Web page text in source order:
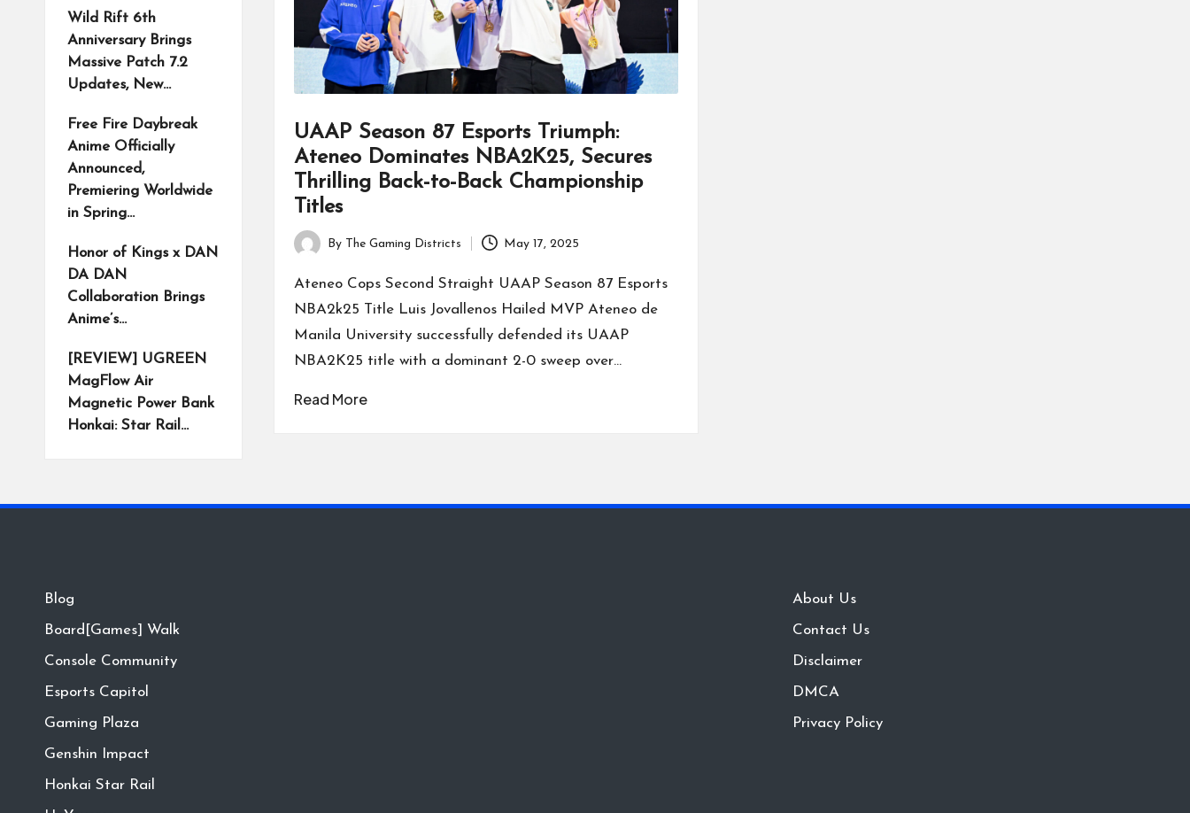
UAAP Season 87 Esports Triumph:
Ateneo Dominates NBA2K25, Secures
Thrilling Back-to-Back Championship
Titles
Posted
by
By The Gaming Districts May 17, 2025
Ateneo Cops Second Straight UAAP Season 87 Esports
NBA2k25 Title Luis Jovallenos Hailed MVP Ateneo de
Manila University successfully defended its UAAP
NBA2K25 title with a dominant 2-0 sweep over…
Read More
Wild Rift 6th
Anniversary Brings
Massive Patch 7.2
Updates, New…
Free Fire Daybreak
Anime Officially
Announced,
Premiering Worldwide
in Spring…
Honor of Kings x DAN
DA DAN
Collaboration Brings
Anime’s…
[REVIEW] UGREEN
MagFlow Air
Magnetic Power Bank
Honkai: Star Rail…
Blog
Board[Games] Walk
Console Community
Esports Capitol
Gaming Plaza
Genshin Impact
Honkai Star Rail
About Us
Contact Us
Disclaimer
DMCA
Privacy Policy